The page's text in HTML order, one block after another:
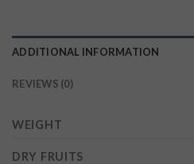
ADDITIONAL INFORMATION
REVIEWS (0)
WEIGHT
DRY FRUITS